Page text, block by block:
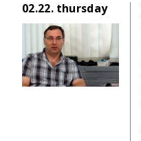
02.22. thursday